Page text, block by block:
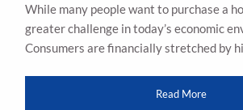
While many people want to purchase a
greater challenge in today’s economic
Consumers are financially stretched by
Read More